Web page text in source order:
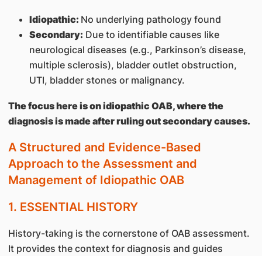
Idiopathic: No underlying pathology found
Secondary: Due to identifiable causes like
neurological diseases (e.g., Parkinson’s disease,
multiple sclerosis), bladder outlet obstruction,
UTI, bladder stones or malignancy.
The focus here is on idiopathic OAB, where the
diagnosis is made after ruling out secondary causes.
A Structured and Evidence-Based
Approach to the Assessment and
Management of Idiopathic OAB
1. ESSENTIAL HISTORY
History-taking is the cornerstone of OAB assessment.
It provides the context for diagnosis and guides